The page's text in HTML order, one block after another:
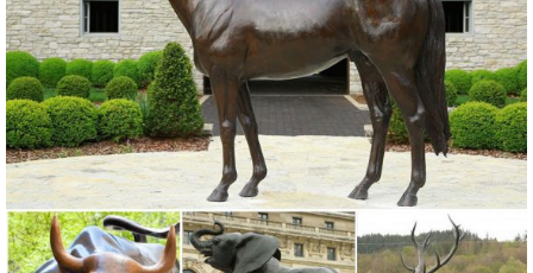
Garden Statues | Garden Sculptures | Plow & Hearth
Shop our amazing selection of Garden Statues including garden
decor, ... Find a store near you! ... to your landscape with a garden
statue or garden sculpture.
Garden Statues & Sculptures You'll Love | Wayfair
Browse through a large selection of beautiful statues & sculptures!
Find the perfect statues & sculpture for your garden or outdoor ...
near your front door or your ...